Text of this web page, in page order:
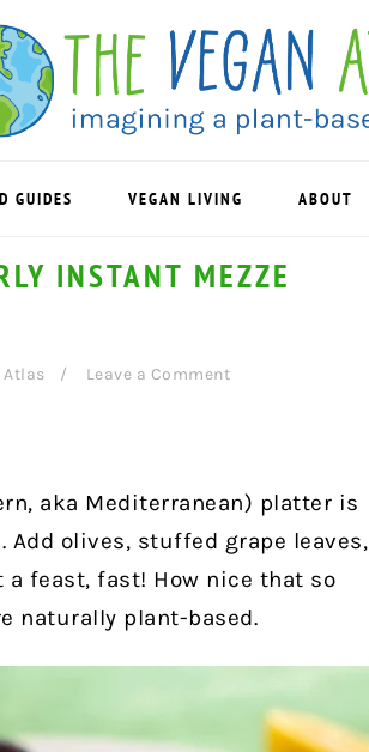
GUIDES VEGAN LIVING ABOUT
INSTANT MEZZE
Atlas Leave a Comment
aka Mediterranean) platter is
Add olives, stuffed grape leaves,
a feast, fast! How nice that so
naturally plant-based.